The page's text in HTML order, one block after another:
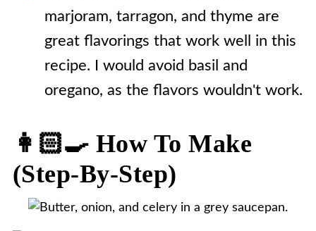
marjoram, tarragon, and thyme are
great flavorings that work well in this
recipe. I would avoid basil and
oregano, as the flavors wouldn't work.
👩🏻‍🍳 How To Make
(step-By-Step)